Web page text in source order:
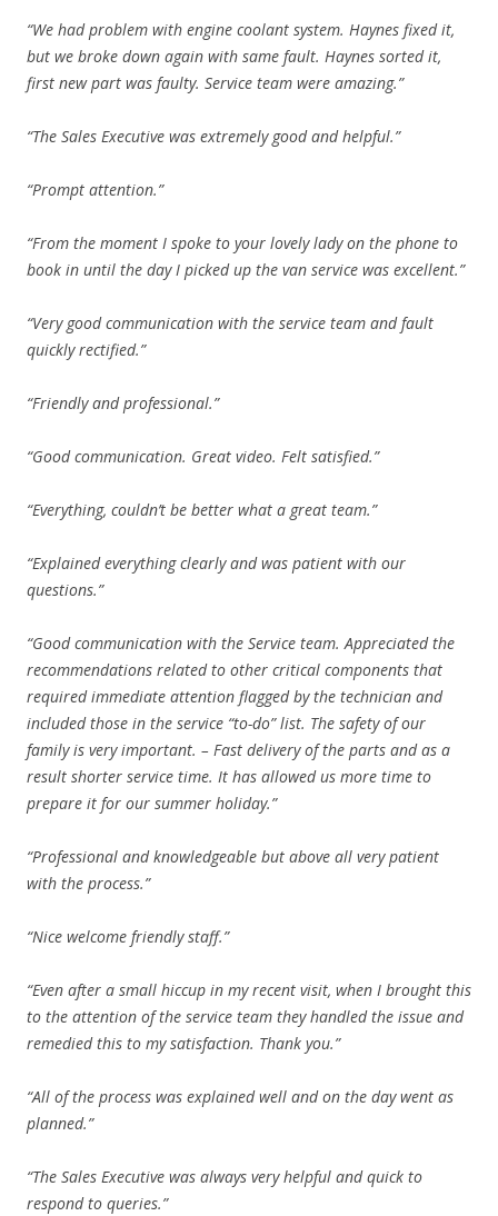
“We had problem with engine coolant system. Haynes fixed it,
but we broke down again with same fault. Haynes sorted it,
first new part was faulty. Service team were amazing.”
“The Sales Executive was extremely good and helpful.”
“Prompt attention.”
“From the moment I spoke to your lovely lady on the phone to
book in until the day I picked up the van service was excellent.”
“Very good communication with the service team and fault
quickly rectified.”
“Friendly and professional.”
“Good communication. Great video. Felt satisfied.”
“Everything, couldn’t be better what a great team.”
“Explained everything clearly and was patient with our
questions.”
“Good communication with the Service team. Appreciated the
recommendations related to other critical components that
required immediate attention flagged by the technician and
included those in the service “to-do” list. The safety of our
family is very important. – Fast delivery of the parts and as a
result shorter service time. It has allowed us more time to
prepare it for our summer holiday.”
“Professional and knowledgeable but above all very patient
with the process.”
“Nice welcome friendly staff.”
“Even after a small hiccup in my recent visit, when I brought this
to the attention of the service team they handled the issue and
remedied this to my satisfaction. Thank you.”
“All of the process was explained well and on the day went as
planned.”
“The Sales Executive was always very helpful and quick to
respond to queries.”